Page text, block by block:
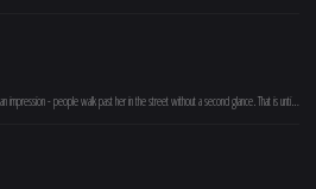
Rhiannon Lewis doesn't make much of an impression - people walk past her in the street without a second glance. That is until she is pushed over the edge and loses control. Rhiannon's life transforms, but can she keep her killer secret?